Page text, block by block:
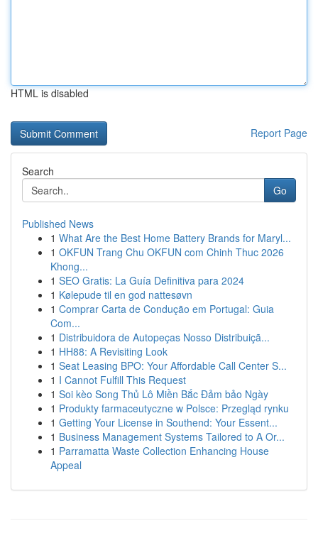
HTML is disabled
Report Page
Search
Go
Published News
1 What Are the Best Home Battery Brands for Maryl...
1 OKFUN Trang Chu OKFUN com Chinh Thuc 2026
Khong...
1 SEO Gratis: La Guía Definitiva para 2024
1 Kølepude til en god nattesøvn
1 Comprar Carta de Condução em Portugal: Guia
Com...
1 Distribuidora de Autopeças Nosso Distribuiçã...
1 HH88: A Revisiting Look
1 Seat Leasing BPO: Your Affordable Call Center S...
1 I Cannot Fulfill This Request
1 Soi kèo Song Thủ Lô Miền Bắc Đảm bảo Ngày
1 Produkty farmaceutyczne w Polsce: Przegląd rynku
1 Getting Your License in Southend: Your Essent...
1 Business Management Systems Tailored to A Or...
1 Parramatta Waste Collection Enhancing House
Appeal